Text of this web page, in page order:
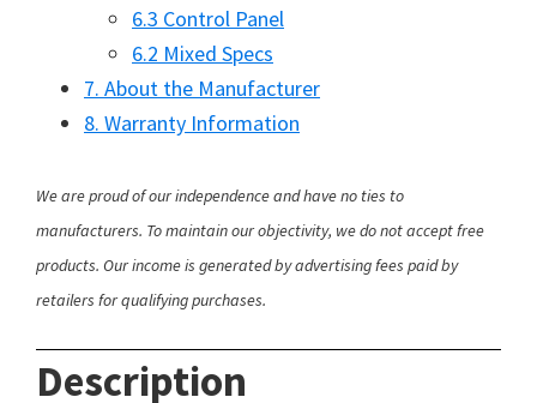
6.3 Control Panel
6.2 Mixed Specs
7. About the Manufacturer
8. Warranty Information
We are proud of our independence and have no ties to
manufacturers. To maintain our objectivity, we do not accept free
products. Our income is generated by advertising fees paid by
retailers for qualifying purchases.
Description